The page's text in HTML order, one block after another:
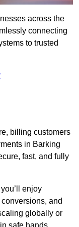
across the
connecting
to trusted
billing customers
in Barking
fast, and fully
enjoy
and
globally or